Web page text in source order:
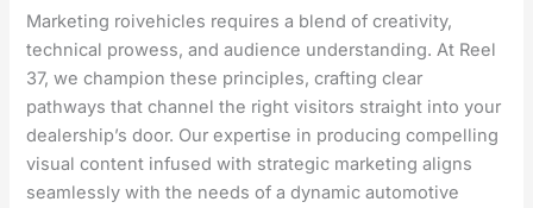
Marketing roivehicles requires a blend of creativity,
technical prowess, and audience understanding. At Reel
37, we champion these principles, crafting clear
pathways that channel the right visitors straight into your
dealership’s door. Our expertise in producing compelling
visual content infused with strategic marketing aligns
seamlessly with the needs of a dynamic automotive